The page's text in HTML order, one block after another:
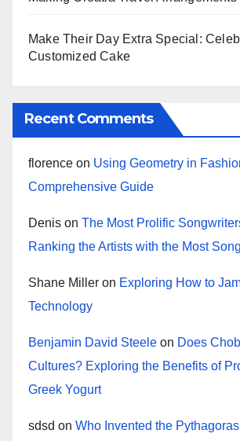
Make Their Day Extra Special:
Customized Cake
Recent Comments
florence on Using Geometry in
Comprehensive Guide
Denis on The Most Prolific
Ranking the Artists with the Most
Shane Miller on Exploring How to
Technology
Benjamin David Steele on Does
Cultures? Exploring the Benefits of
Greek Yogurt
sdsd on Who Invented the